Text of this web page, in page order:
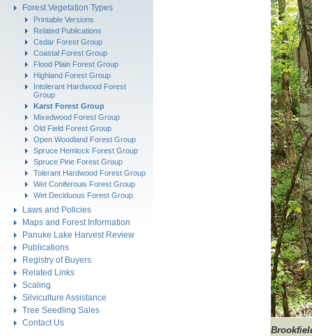
Forest Vegetation Types
Printable Versions
Related Publications
Cedar Forest Group
Coastal Forest Group
Flood Plain Forest Group
Highland Forest Group
Intolerant Hardwood Forest
Group
Karst Forest Group
Mixedwood Forest Group
Old Field Forest Group
Open Woodland Forest Group
Spruce Hemlock Forest Group
Spruce Pine Forest Group
Tolerant Hardwood Forest Group
Wet Coniferouis Forest Group
Wet Deciduous Forest Group
Laws and Policies
Maps and Forest Information
Panuke Lake Harvest Review
Publications
Registry of Buyers
Related Links
Scaling
Silviculture Assistance
Tree Seedling Sales
Contact Us